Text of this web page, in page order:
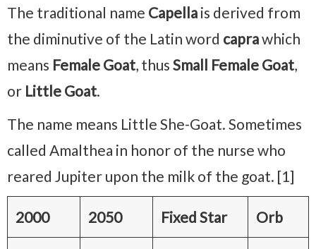
The traditional name Capella is derived from
the diminutive of the Latin word caprawhich
means Female Goat, thus Small Female Goat,
or Little Goat.
The name means Little She-Goat. Sometimes
called Amalthea in honor of the nurse who
reared Jupiter upon the milk of the goat. [1]
2000 2050 Fixed Star Orb